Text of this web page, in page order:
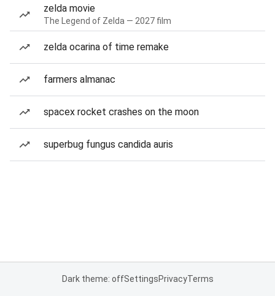
zelda movie
The Legend of Zelda — 2027 film
zelda ocarina of time remake
farmers almanac
spacex rocket crashes on the moon
superbug fungus candida auris
Dark theme: offSettingsPrivacyTerms